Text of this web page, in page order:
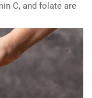
C, and folate are